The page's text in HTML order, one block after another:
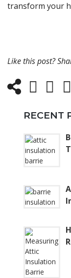
transform your
Like this post?
RECENT